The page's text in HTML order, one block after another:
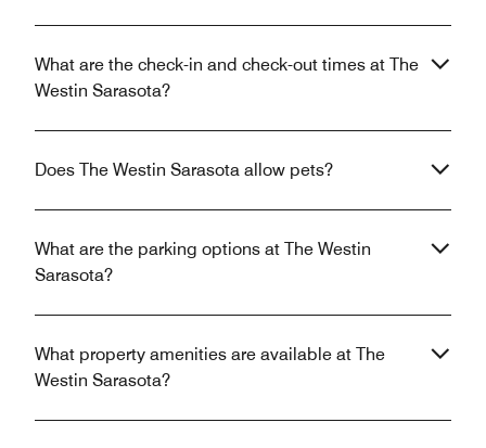
What are the check-in and check-out times at The
Westin Sarasota?
Does The Westin Sarasota allow pets?
What are the parking options at The Westin
Sarasota?
What property amenities are available at The
Westin Sarasota?